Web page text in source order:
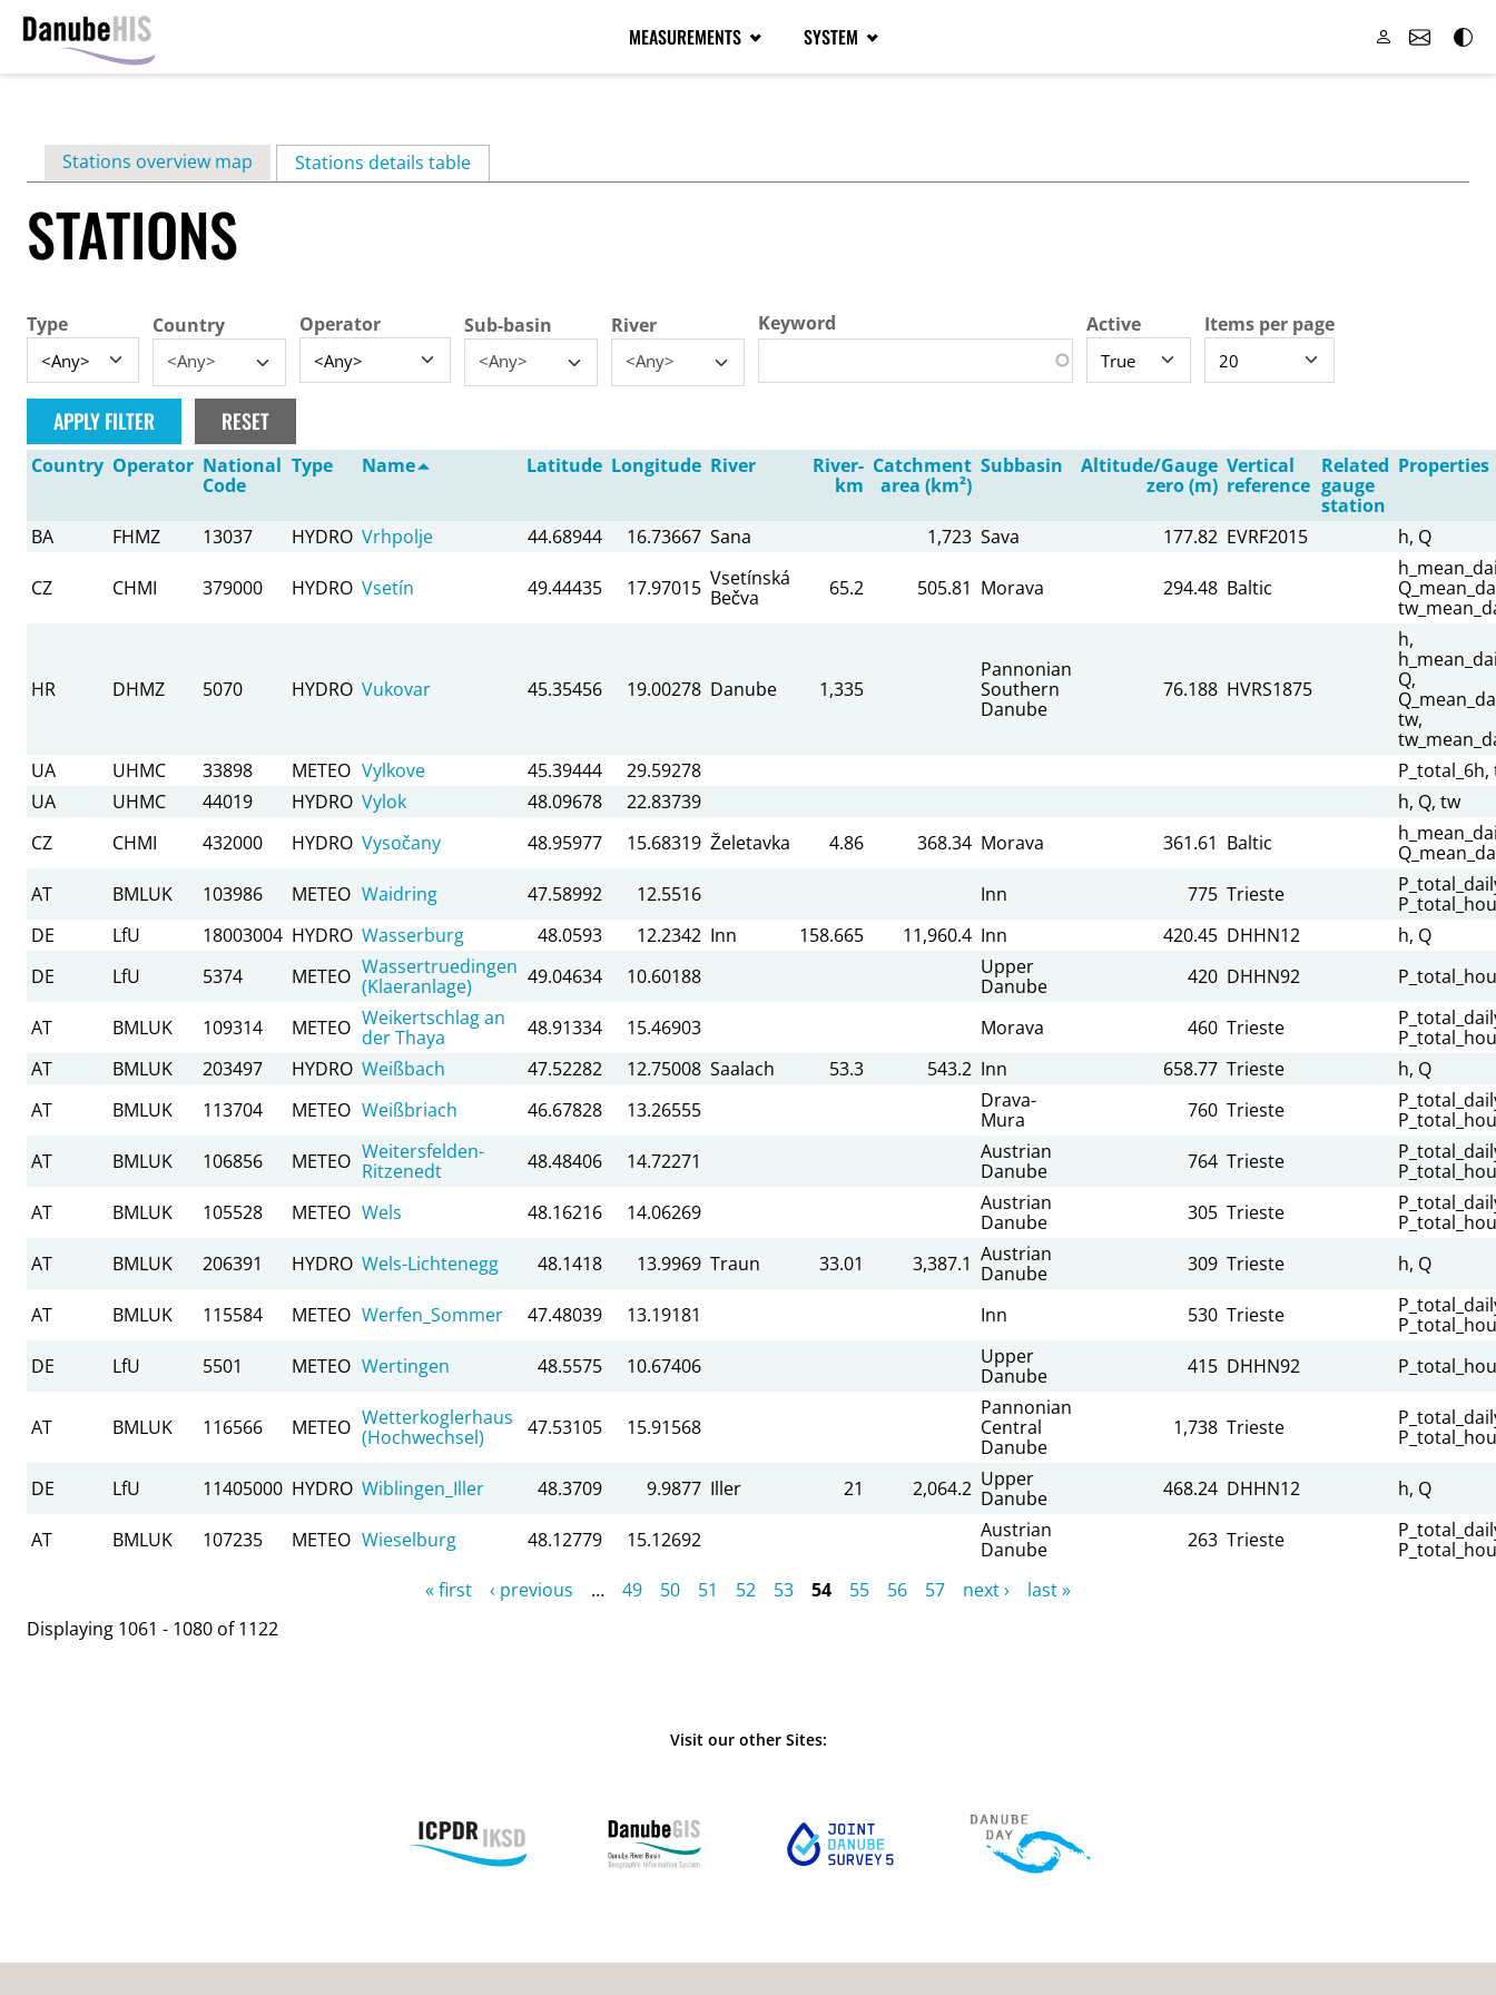
content
MEASUREMENTS SYSTEM
Primary
tabs
Stations overview map Stations details table(active tab)
STATIONS
Type Country
<Any>
Operator Sub-basin
<Any>
River
<Any>
Keyword Active Items per page
Country Operator National
Code
Type Name Latitude Longitude River
River-
km
Catchment
area (km²)
Subbasin
Altitude/Gauge
zero (m)
Vertical
reference
Related
gauge
station
Properties
BA FHMZ 13037 HYDRO Vrhpolje 44.68944 16.73667 Sana 1,723 Sava 177.82 EVRF2015 h, Q
CZ CHMI 379000 HYDRO Vsetín 49.44435 17.97015 Vsetínská
Bečva
65.2 505.81 Morava 294.48 Baltic
HR DHMZ 5070 HYDRO Vukovar 45.35456 19.00278 Danube 1,335
Pannonian
Southern
Danube
76.188 HVRS1875
h,
Q,
tw,
UA
UHMC 33898 METEO Vylkove 45.39444 29.59278
P_total_6h,
UA
UHMC 44019 HYDRO Vylok 48.09678 22.83739
h, Q, tw
CZ
CHMI 432000 HYDRO Vysočany 48.95977 15.68319 Želetavka 4.86 368.34 Morava 361.61 Baltic
AT
BMLUK 103986 METEO Waidring 47.58992 12.5516 Inn 775 Trieste
DE
LfU 18003004 HYDRO Wasserburg 48.0593 12.2342 Inn 158.665 11,960.4 Inn 420.45 DHHN12
h, Q
DE
LfU 5374 METEO Wassertruedingen
(Klaeranlage)
49.04634 10.60188
Upper
Danube
420 DHHN92
AT BMLUK 109314 METEO Weikertschlag an
der Thaya
48.91334 15.46903 Morava 460 Trieste
AT
BMLUK 203497 HYDRO Weißbach 47.52282 12.75008 Saalach 53.3 543.2 Inn 658.77 Trieste
h, Q
AT
BMLUK 113704 METEO Weißbriach 46.67828 13.26555
Drava-
Mura
760 Trieste
AT
BMLUK 106856 METEO Weitersfelden-
Ritzenedt
48.48406 14.72271
Austrian
Danube
764 Trieste
AT
BMLUK 105528 METEO Wels 48.16216 14.06269
Austrian
Danube
305 Trieste
AT
BMLUK 206391 HYDRO Wels-Lichtenegg 48.1418 13.9969 Traun 33.01 3,387.1 Austrian
Danube
309 Trieste h, Q
AT BMLUK 115584 METEO Werfen_Sommer 47.48039 13.19181 Inn 530 Trieste
DE
LfU 5501 METEO Wertingen 48.5575 10.67406
Upper
Danube
415 DHHN92
AT BMLUK 116566 METEO Wetterkoglerhaus
(Hochwechsel)
47.53105 15.91568
Pannonian
Central
Danube
1,738 Trieste
DE LfU 11405000 HYDRO Wiblingen_Iller 48.3709 9.9877 Iller 21 2,064.2 Upper
Danube
468.24 DHHN12 h, Q
AT BMLUK 107235 METEO Wieselburg 48.12779 15.12692
Austrian
Danube
263 Trieste
« first ‹ previous … 49 50 51 52 53 54 55 56 57 next ›
last »
Displaying 1061 - 1080 of 1122
Visit our other Sites: